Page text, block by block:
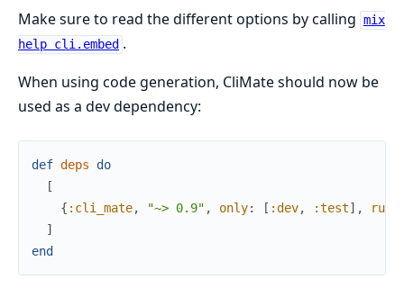
Make sure to read the different options by calling mix
help cli.embed .
When using code generation, CliMate should now be
used as a dev dependency:
def deps
do
[
{ :cli_mate, "~> 0.9" , only: [ :dev, :test] ,
]
end